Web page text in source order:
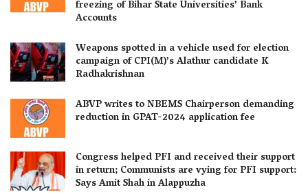
freezing of Bihar State Universities’ Bank
Accounts
Weapons spotted in a vehicle used for election
campaign of CPI(M)’s Alathur candidate K
Radhakrishnan
ABVP writes to NBEMS Chairperson demanding
reduction in GPAT-2024 application fee
Congress helped PFI and received their support
in return; Communists are vying for PFI support:
Says Amit Shah in Alappuzha